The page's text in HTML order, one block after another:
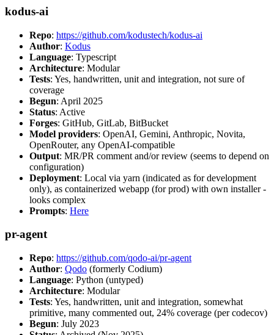
kodus-ai
Repo: https://github.com/kodustech/kodus-ai
Author: Kodus
Language: Typescript
Architecture: Modular
Tests: Yes, handwritten, unit and integration, not sure of
coverage
Begun: April 2025
Status: Active
Forges: GitHub, GitLab, BitBucket
Model providers: OpenAI, Gemini, Anthropic, Novita,
OpenRouter, any OpenAI-compatible
Output: MR/PR comment and/or review (seems to depend on
configuration)
Deployment: Local via yarn (indicated as for development
only), as containerized webapp (for prod) with own installer -
looks complex
Prompts: Here
pr-agent
Repo: https://github.com/qodo-ai/pr-agent
Author: Qodo (formerly Codium)
Language: Python (untyped)
Architecture: Modular
Tests: Yes, handwritten, unit and integration, somewhat
primitive, many commented out, 24% coverage (per codecov)
Begun: July 2023